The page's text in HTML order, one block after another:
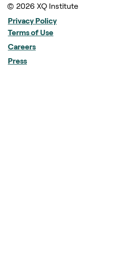
© 2026 XQ Institute
Privacy Policy
Terms of Use
Careers
Press